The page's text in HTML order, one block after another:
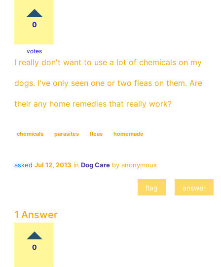
0
votes
I really don't want to use a lot of chemicals on my
dogs. I've only seen one or two fleas on them. Are
their any home remedies that really work?
chemicals parasites fleas homemade
asked Jul 12, 2013 in Dog Care by anonymous
1 Answer
0